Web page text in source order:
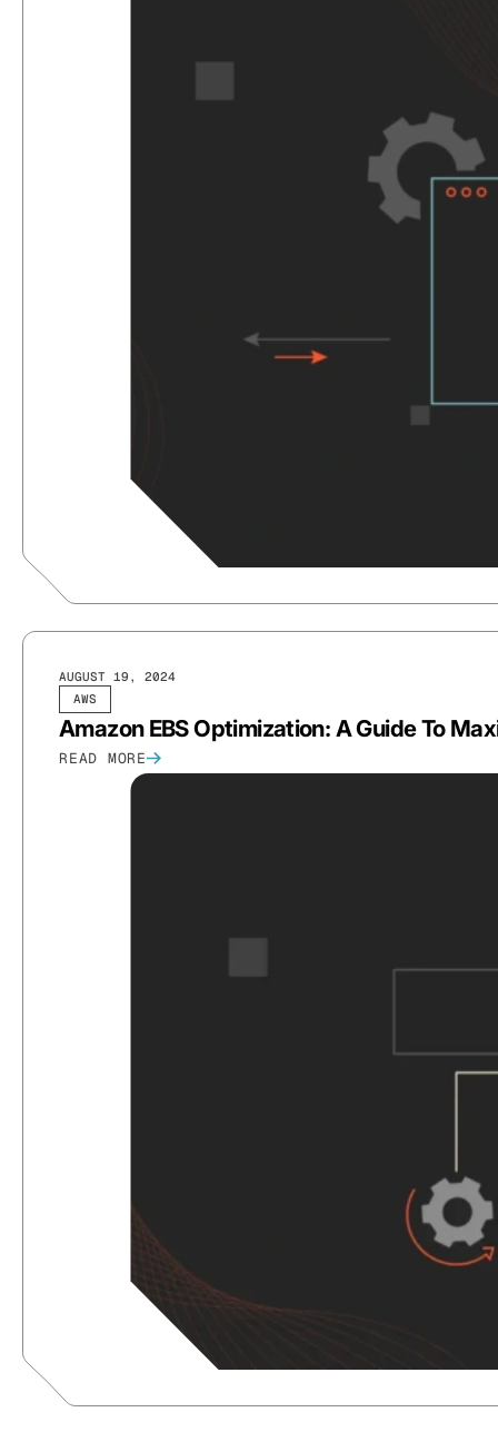
AWS
AUGUST 19, 2024
Amazon EBS Optimization: A Guide To
READ MORE